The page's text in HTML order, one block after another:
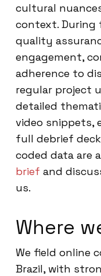
cultural
context. During
quality
engagement,
adherence to
regular project
detailed
video snippets,
full debrief
coded data are
brief and
us.
Where
We field online
Brazil, with